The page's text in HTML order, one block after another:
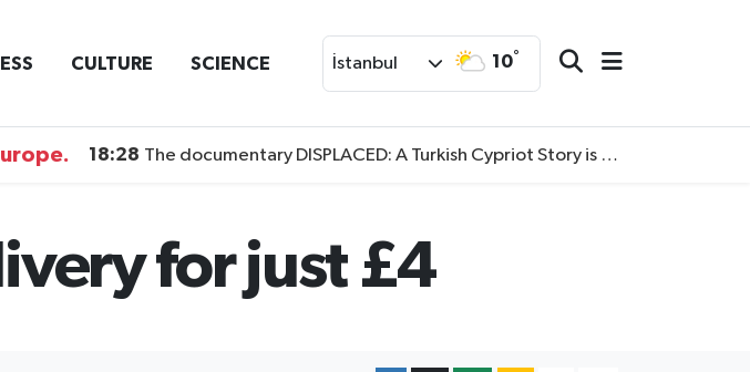
CULTURE SCIENCE İstanbul 10°
18:28 The documentary DISPLACED: A Turkish Cypriot Story is now available to watch
for just £4